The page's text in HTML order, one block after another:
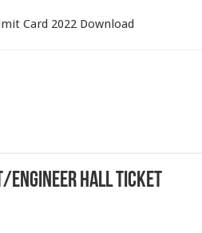
Card 2022 Download
Engineer Hall Ticket